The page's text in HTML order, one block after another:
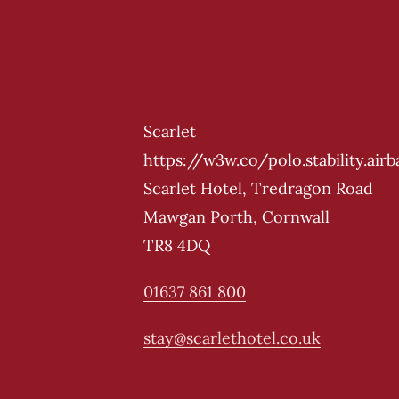
Scarlet
https://w3w.co/
Scarlet Hotel, Tredragon Road
Mawgan Porth, Cornwall
TR8 4DQ
01637 861 800
stay@scarlethotel.co.uk